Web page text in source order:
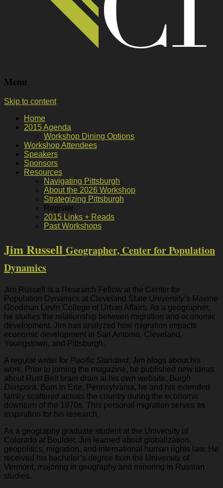
Menu
Skip to content
Home
2015 Agenda
Workshop Dining Options
Workshop Attendees
Speakers
Sponsors
Resources
Navigating Pittsburgh
About the 2026 Workshop
Strategizing Pittsburgh
Register
2015 Links + Reads
Past Workshops
Jim Russell Geographer, Center for Population
Dynamics
Jim Russell is a Research Fellow at the Center for
Population Dynamics at Cleveland State University’s Maxine
Goodman Levin College of Urban Affairs. As a geographer,
he studies the relationship between migration and economic
development. Jim has analyzed how migration impacts
economic development in San Antonio, Cleveland,
Youngstown, and Pittsburgh.
A regular writer for Pacific Standard, Jim blogs about his
work. Prior to joining the magazine, he published new ideas
about Rust Belt brain drain at his own website, Burgh
Diaspora. Born in Erie, Pennsylvania, he and his extended
family scattered across the country during the economic
downturn of the 1970s. This personal migration serves as
inspiration for his research.
As a geography graduate student at the University of
Colorado at Boulder, Jim learned about globalization,
geopolitics, migration, and international human rights law. He
received his bachelor’s degree from the University of
Vermont, majoring in geography and minoring in Russian
studies.